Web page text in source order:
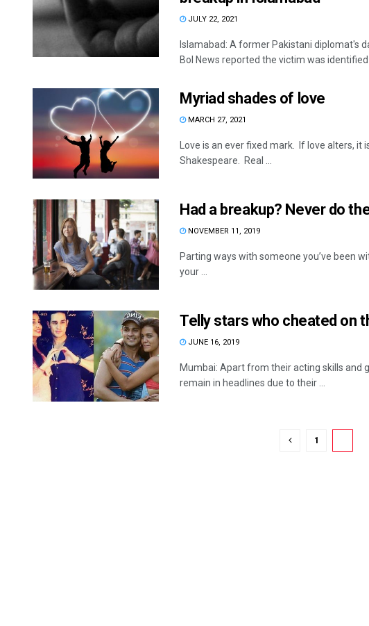
JULY 22, 2021
Islamabad: A former Pakistani diplomat's
Bol News reported the victim was identified
Myriad shades of love
MARCH 27, 2021
Love is an ever fixed mark. If love alters,
Shakespeare. Real ...
Had a breakup? Never do
NOVEMBER 11, 2019
Parting ways with someone you’ve been
your ...
Telly stars who cheated on
JUNE 16, 2019
Mumbai: Apart from their acting skills and
remain in headlines due to their ...
1